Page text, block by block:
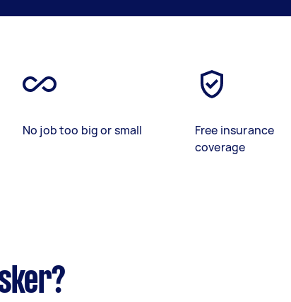
No job too big or small
Free insurance
coverage